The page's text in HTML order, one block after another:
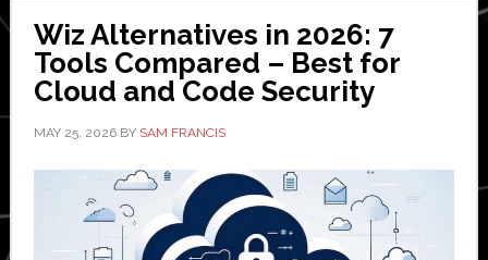
Wiz Alternatives in 2026: 7
Tools Compared – Best for
Cloud and Code Security
MAY 25, 2026BY SAM FRANCIS